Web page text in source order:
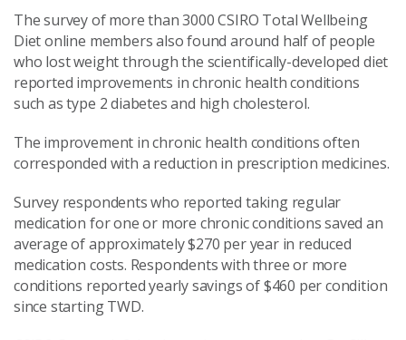
The survey of more than 3000 CSIRO Total Wellbeing
Diet online members also found around half of people
who lost weight through the scientifically-developed diet
reported improvements in chronic health conditions
such as type 2 diabetes and high cholesterol.
The improvement in chronic health conditions often
corresponded with a reduction in prescription medicines.
Survey respondents who reported taking regular
medication for one or more chronic conditions saved an
average of approximately $270 per year in reduced
medication costs. Respondents with three or more
conditions reported yearly savings of $460 per condition
since starting TWD.